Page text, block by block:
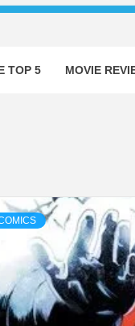
TOP 5 MOVIE